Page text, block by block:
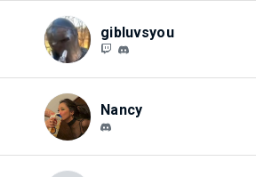
gibluvsyou
Nancy